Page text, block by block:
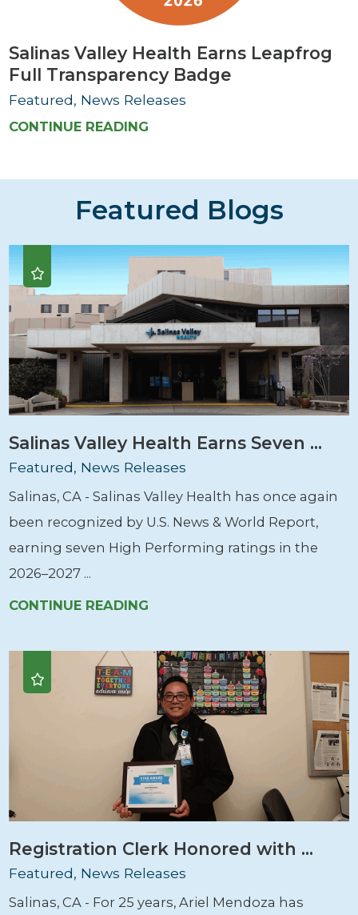
Salinas Valley Health Earns Leapfrog
Full Transparency Badge
Featured, News Releases
CONTINUE READING
Featured Blogs
Salinas Valley Health Earns Seven ...
Featured, News Releases
Salinas, CA - Salinas Valley Health has once again
been recognized by U.S. News & World Report,
earning seven High Performing ratings in the
2026–2027 ...
CONTINUE READING
Registration Clerk Honored with ...
Featured, News Releases
Salinas, CA - For 25 years, Ariel Mendoza has